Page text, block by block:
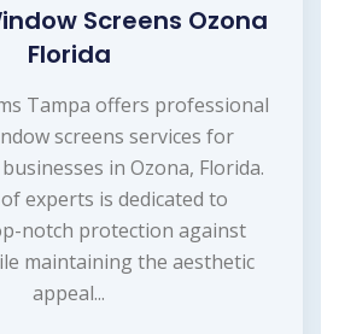
Screens Ozona
Florida
Tampa offers professional
screens services for
in Ozona, Florida.
experts is dedicated to
notch protection against
maintaining the aesthetic
appeal...